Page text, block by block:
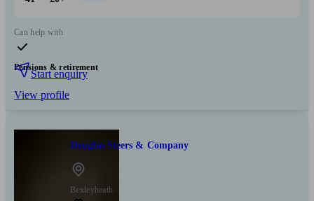
Can help with
Pensions & retirement
Start enquiry
View profile
Douglas Steers & Company
Bexleyheath